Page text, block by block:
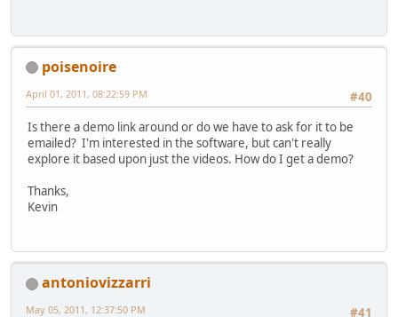
poisenoire
#40
April 01, 2011, 08:22:59 PM
Is there a demo link around or do we have to ask for it to be
emailed? I'm interested in the software, but can't really
explore it based upon just the videos. How do I get a demo?
Thanks,
Kevin
antoniovizzarri
#41
May 05, 2011, 12:37:50 PM